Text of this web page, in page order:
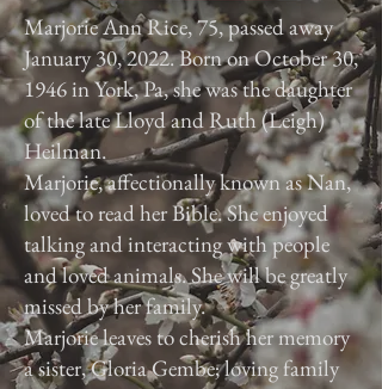
Marjorie Ann Rice, 75, passed away
January 30, 2022. Born on October 30,
1946 in York, Pa, she was the daughter
of the late Lloyd and Ruth (Leigh)
Heilman.
Marjorie, affectionally known as Nan,
loved to read her Bible. She enjoyed
talking and interacting with people
and loved animals. She will be greatly
missed by her family.
Marjorie leaves to cherish her memory
a sister, Gloria Gembe; loving family